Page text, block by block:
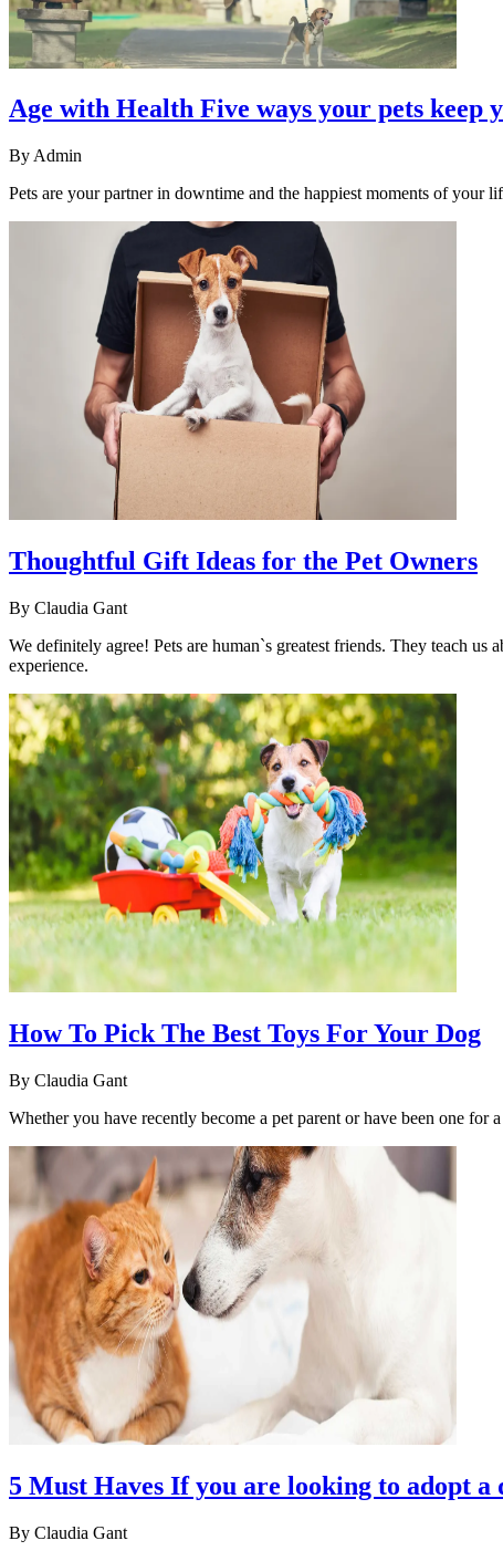
Age with Health Five ways your pets keep
By Admin
Pets are your partner in downtime and the happiest moments of your
Thoughtful Gift Ideas for the Pet Owners
By Claudia Gant
We definitely agree! Pets are human`s greatest friends. They teach
experience.
How To Pick The Best Toys For Your Dog
By Claudia Gant
Whether you have recently become a pet parent or have been one for
5 Must Haves If you are looking to adopt a
By Claudia Gant